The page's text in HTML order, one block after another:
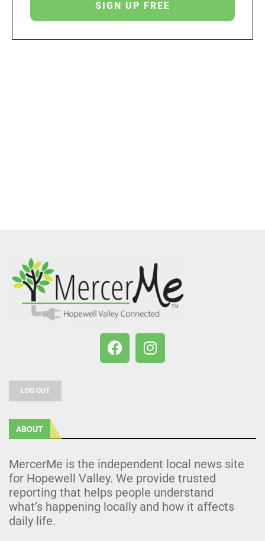
LOG OUT
ABOUT
MercerMe is the independent local news site
for Hopewell Valley. We provide trusted
reporting that helps people understand
what’s happening locally and how it affects
daily life.